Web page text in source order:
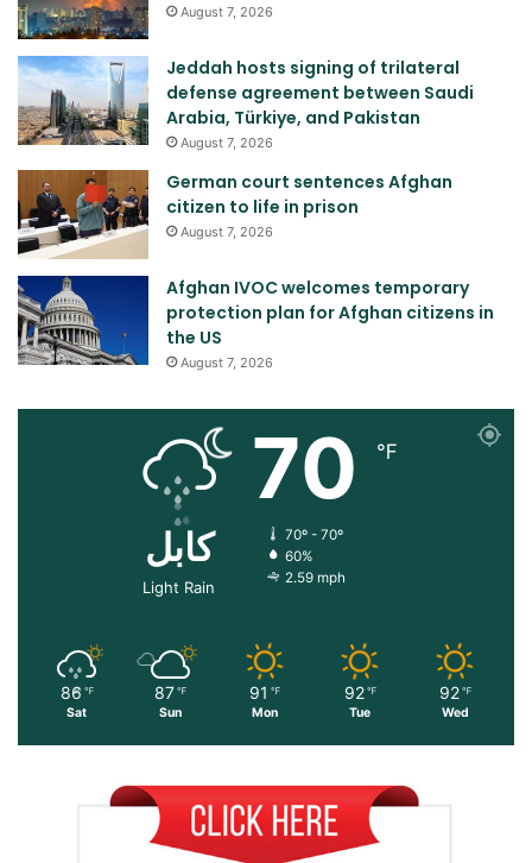
August 7, 2026
Jeddah hosts signing of trilateral
defense agreement between Saudi
Arabia, Türkiye, and Pakistan
August 7, 2026
German court sentences Afghan
citizen to life in prison
August 7, 2026
Afghan IVOC welcomes temporary
protection plan for Afghan citizens in
the US
August 7, 2026
کابل
Light Rain
70 ℉
70º - 70º
60%
2.59 mph
86 ℉
Sat
87 ℉
Sun
91 ℉
Mon
92 ℉
Tue
92 ℉
Wed